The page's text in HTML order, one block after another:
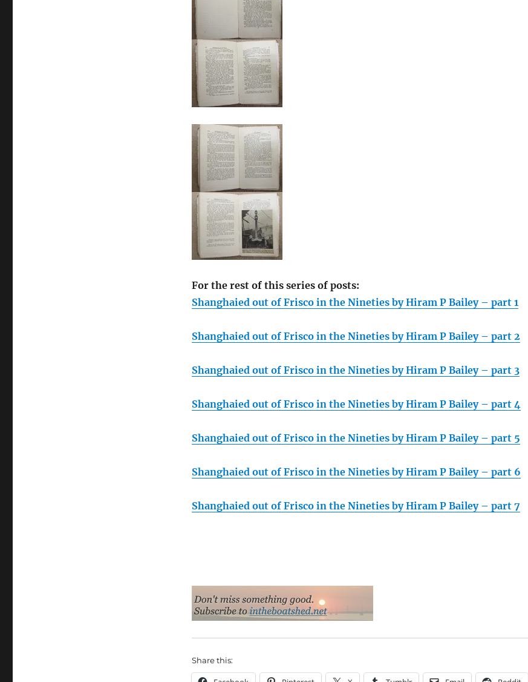
For the rest of this series of posts:
Shanghaied out of Frisco in the Nineties by Hiram P Bailey – part 1
Shanghaied out of Frisco in the Nineties by Hiram P Bailey – part 2
Shanghaied out of Frisco in the Nineties by Hiram P Bailey – part 3
Shanghaied out of Frisco in the Nineties by Hiram P Bailey – part 4
Shanghaied out of Frisco in the Nineties by Hiram P Bailey – part 5
Shanghaied out of Frisco in the Nineties by Hiram P Bailey – part 6
Shanghaied out of Frisco in the Nineties by Hiram P Bailey – part 7
Share this: